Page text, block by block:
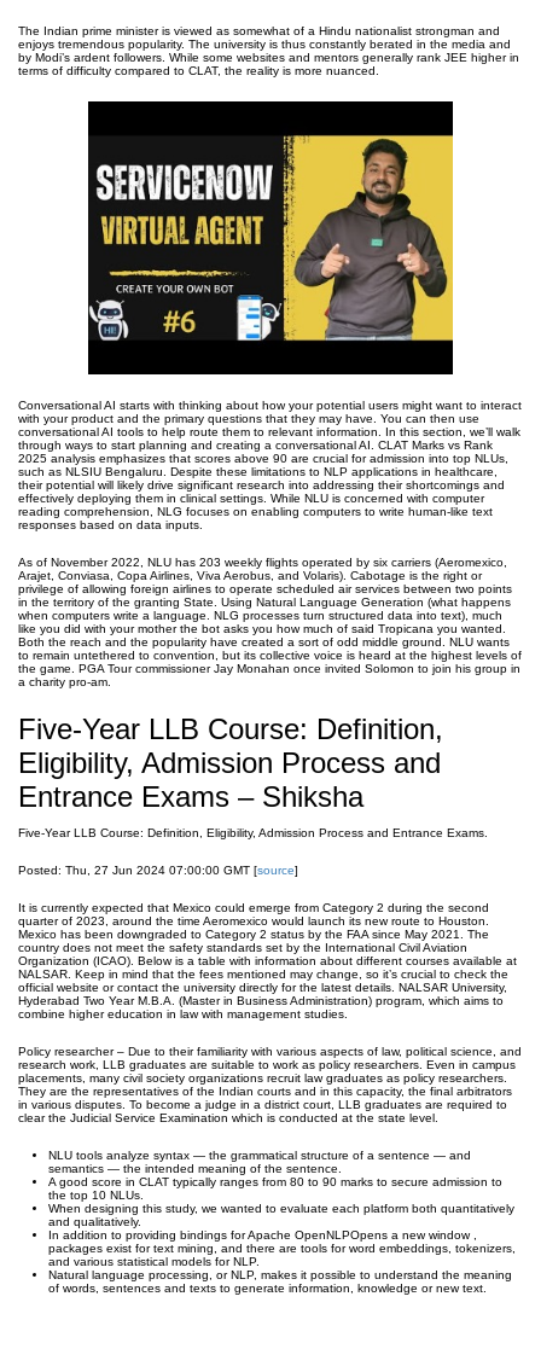
The Indian prime minister is viewed as somewhat of a Hindu nationalist strongman and
enjoys tremendous popularity. The university is thus constantly berated in the media and
by Modi’s ardent followers. While some websites and mentors generally rank JEE higher in
terms of difficulty compared to CLAT, the reality is more nuanced.
Conversational AI starts with thinking about how your potential users might want to interact
with your product and the primary questions that they may have. You can then use
conversational AI tools to help route them to relevant information. In this section, we’ll walk
through ways to start planning and creating a conversational AI. CLAT Marks vs Rank
2025 analysis emphasizes that scores above 90 are crucial for admission into top NLUs,
such as NLSIU Bengaluru. Despite these limitations to NLP applications in healthcare,
their potential will likely drive significant research into addressing their shortcomings and
effectively deploying them in clinical settings. While NLU is concerned with computer
reading comprehension, NLG focuses on enabling computers to write human-like text
responses based on data inputs.
As of November 2022, NLU has 203 weekly flights operated by six carriers (Aeromexico,
Arajet, Conviasa, Copa Airlines, Viva Aerobus, and Volaris). Cabotage is the right or
privilege of allowing foreign airlines to operate scheduled air services between two points
in the territory of the granting State. Using Natural Language Generation (what happens
when computers write a language. NLG processes turn structured data into text), much
like you did with your mother the bot asks you how much of said Tropicana you wanted.
Both the reach and the popularity have created a sort of odd middle ground. NLU wants
to remain untethered to convention, but its collective voice is heard at the highest levels of
the game. PGA Tour commissioner Jay Monahan once invited Solomon to join his group in
a charity pro-am.
Five-Year LLB Course: Definition,
Eligibility, Admission Process and
Entrance Exams – Shiksha
Five-Year LLB Course: Definition, Eligibility, Admission Process and Entrance Exams.
Posted: Thu, 27 Jun 2024 07:00:00 GMT [source]
It is currently expected that Mexico could emerge from Category 2 during the second
quarter of 2023, around the time Aeromexico would launch its new route to Houston.
Mexico has been downgraded to Category 2 status by the FAA since May 2021. The
country does not meet the safety standards set by the International Civil Aviation
Organization (ICAO). Below is a table with information about different courses available at
NALSAR. Keep in mind that the fees mentioned may change, so it’s crucial to check the
official website or contact the university directly for the latest details. NALSAR University,
Hyderabad Two Year M.B.A. (Master in Business Administration) program, which aims to
combine higher education in law with management studies.
Policy researcher – Due to their familiarity with various aspects of law, political science, and
research work, LLB graduates are suitable to work as policy researchers. Even in campus
placements, many civil society organizations recruit law graduates as policy researchers.
They are the representatives of the Indian courts and in this capacity, the final arbitrators
in various disputes. To become a judge in a district court, LLB graduates are required to
clear the Judicial Service Examination which is conducted at the state level.
NLU tools analyze syntax — the grammatical structure of a sentence — and
semantics — the intended meaning of the sentence.
A good score in CLAT typically ranges from 80 to 90 marks to secure admission to
the top 10 NLUs.
When designing this study, we wanted to evaluate each platform both quantitatively
and qualitatively.
In addition to providing bindings for Apache OpenNLPOpens a new window ,
packages exist for text mining, and there are tools for word embeddings, tokenizers,
and various statistical models for NLP.
Natural language processing, or NLP, makes it possible to understand the meaning
of words, sentences and texts to generate information, knowledge or new text.